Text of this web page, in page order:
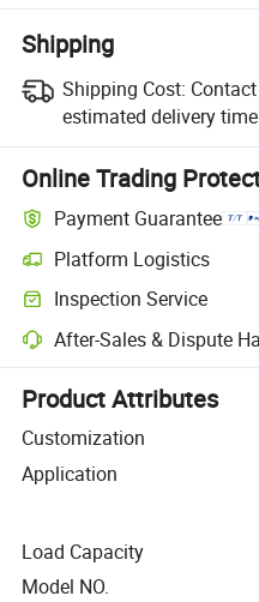
Shipping
Shipping Cost:
estimated delivery
Online Trading
Payment Guarantee
Platform Logistics
Clearer shipment tracking with
Inspection Service
Optional pre-shipment
After-Sales & Dispute
Platform-assisted dispute
Product Attributes
Customization
Application
Load Capacity
Model NO.